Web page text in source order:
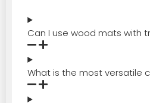
Can I use wood mats with
What is the most versatile